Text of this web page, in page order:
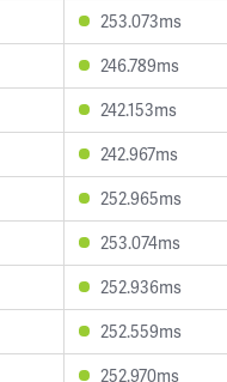
253.073ms
246.789ms
242.153ms
242.967ms
252.965ms
253.074ms
252.936ms
252.559ms
252.970ms